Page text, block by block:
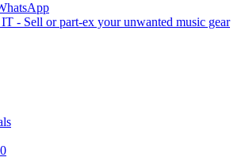
- Sell or part-ex your unwanted music gear